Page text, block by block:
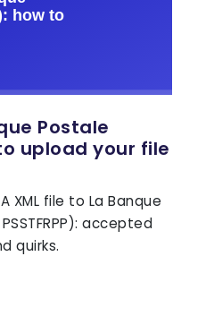
Postale
upload your file
XML file to La Banque
accepted
quirks.